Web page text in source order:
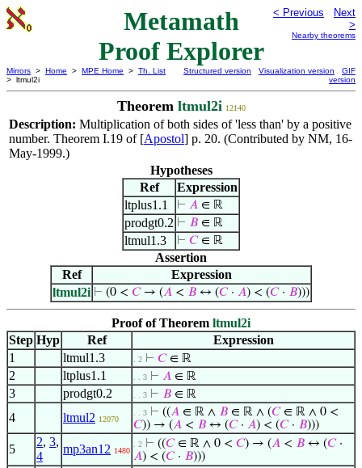
Metamath
Proof Explorer
< Previous
Next
>
Nearby theorems
Mirrors > Home > MPE Home > Th. List
> ltmul2i
Structured version Visualization version
GIF
version
Theorem ltmul2i 12140
Description: Multiplication of both sides of 'less than' by a positive
number. Theorem I.19 of [Apostol] p. 20. (Contributed by NM, 16-
May-1999.)
Hypotheses
Ref
Expression
ltplus1.1
⊢ 𝐴 ∈ ℝ
prodgt0.2 ⊢ 𝐵 ∈ ℝ
ltmul1.3 ⊢ 𝐶∈ ℝ
Assertion
Ref
Expression
ltmul2i ⊢ (0 < 𝐶→ (𝐴 < 𝐵 ↔ (𝐶· 𝐴) < (𝐶· 𝐵)))
Proof of Theorem ltmul2i
Step Hyp Ref
Expression
1
ltmul1.3 . 2 ⊢ 𝐶∈ ℝ
2 ltplus1.1 . . 3 ⊢ 𝐴 ∈ ℝ
3 prodgt0.2 . . 3 ⊢ 𝐵 ∈ ℝ
4 ltmul2 12070
. . 3 ⊢ ((𝐴 ∈ ℝ ∧ 𝐵 ∈ ℝ ∧ (𝐶∈ ℝ ∧ 0 <
𝐶)) → (𝐴 < 𝐵 ↔ (𝐶· 𝐴) < (𝐶· 𝐵)))
5
2, 3,
4
mp3an12 1480
. 2 ⊢ ((𝐶∈ ℝ ∧ 0 < 𝐶) → (𝐴 < 𝐵 ↔ (𝐶·
𝐴) < (𝐶· 𝐵)))